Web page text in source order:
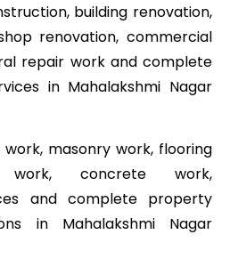
building renovation,
renovation, commercial
repair work and complete
in Mahalakshmi Nagar
work, masonry work, flooring
work, concrete work,
and complete property
in Mahalakshmi Nagar